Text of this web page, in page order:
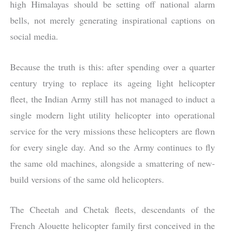
high Himalayas should be setting off national alarm
bells, not merely generating inspirational captions on
social media.
Because the truth is this: after spending over a quarter
century trying to replace its ageing light helicopter
fleet, the Indian Army still has not managed to induct a
single modern light utility helicopter into operational
service for the very missions these helicopters are flown
for every single day. And so the Army continues to fly
the same old machines, alongside a smattering of new-
build versions of the same old helicopters.
The Cheetah and Chetak fleets, descendants of the
French Alouette helicopter family first conceived in the